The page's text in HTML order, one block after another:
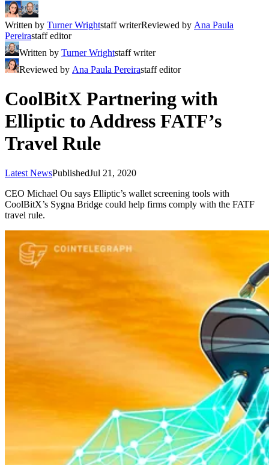
Written by Turner Wrightstaff writerReviewed by Ana Paula
Pereirastaff editor
Written by Turner Wrightstaff writer
Reviewed by Ana Paula Pereirastaff editor
CoolBitX Partnering with
Elliptic to Address FATF’s
Travel Rule
Latest NewsPublishedJul 21, 2020
CEO Michael Ou says Elliptic’s wallet screening tools with
CoolBitX’s Sygna Bridge could help firms comply with the FATF
travel rule.